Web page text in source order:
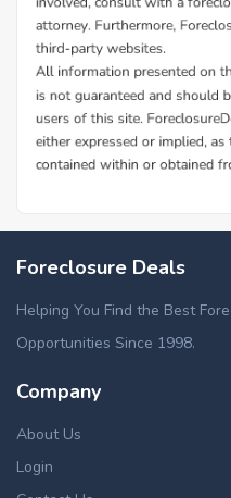
Foreclosure Deals
Helping You Find the Best
Opportunities Since 1998.
Company
About Us
Login